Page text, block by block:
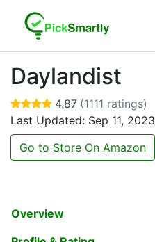
Daylandist
4.87 (1111 ratings)
Last Updated: Sep 11, 2023
Go to Store On Amazon
Overview